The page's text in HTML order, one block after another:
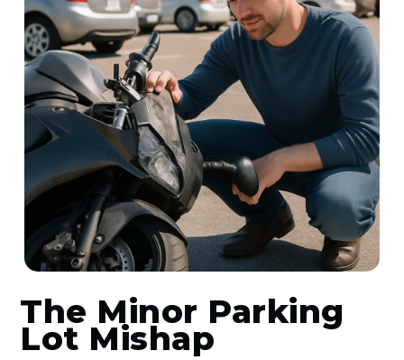
The Minor Parking
Lot Mishap